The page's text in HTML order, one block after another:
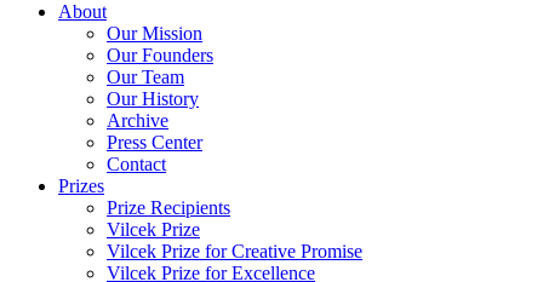
About
Our Mission
Our Founders
Our Team
Our History
Archive
Press Center
Contact
Prizes
Prize Recipients
Vilcek Prize
Vilcek Prize for Creative Promise
Vilcek Prize for Excellence